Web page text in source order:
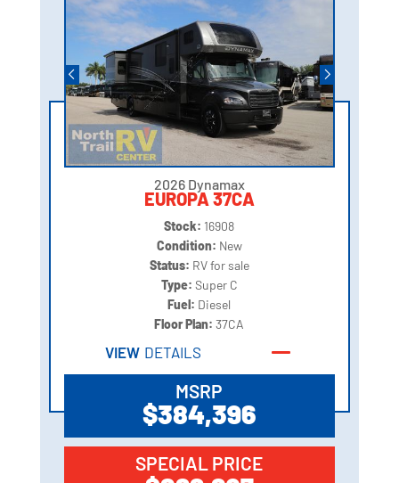
2026 Dynamax
EUROPA 37CA
Stock: 16908
Condition: New
Status: RV for sale
Type: Super C
Fuel: Diesel
Floor Plan:37CA
VIEW DETAILS
MSRP
$384,396
SPECIAL PRICE